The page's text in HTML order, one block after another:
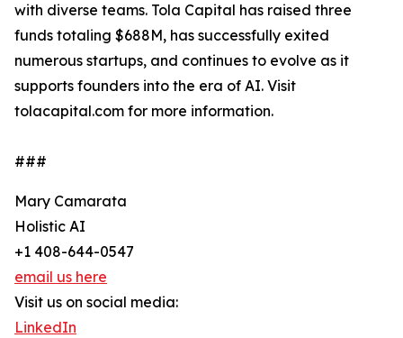
with diverse teams. Tola Capital has raised three
funds totaling $688M, has successfully exited
numerous startups, and continues to evolve as it
supports founders into the era of AI. Visit
tolacapital.com for more information.
###
Mary Camarata
Holistic AI
+1 408-644-0547
email us here
Visit us on social media:
LinkedIn